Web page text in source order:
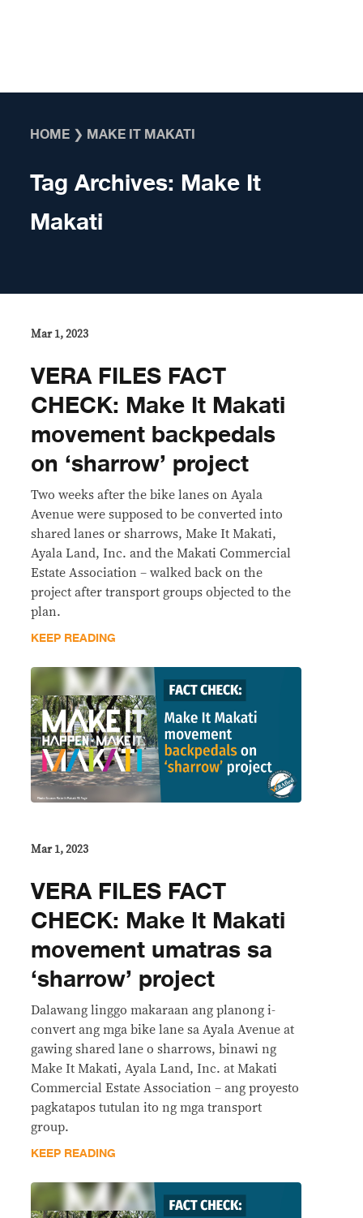
HOME ❯ MAKE IT MAKATI
Tag Archives: Make It
Makati
Mar 1, 2023
VERA FILES FACT
CHECK: Make It Makati
movement backpedals
on ‘sharrow’ project
Two weeks after the bike lanes on Ayala
Avenue were supposed to be converted into
shared lanes or sharrows, Make It Makati,
Ayala Land, Inc. and the Makati Commercial
Estate Association – walked back on the
project after transport groups objected to the
plan.
KEEP READING
Mar 1, 2023
VERA FILES FACT
CHECK: Make It Makati
movement umatras sa
‘sharrow’ project
Dalawang linggo makaraan ang planong i-
convert ang mga bike lane sa Ayala Avenue at
gawing shared lane o sharrows, binawi ng
Make It Makati, Ayala Land, Inc. at Makati
Commercial Estate Association – ang proyesto
pagkatapos tutulan ito ng mga transport
group.
KEEP READING